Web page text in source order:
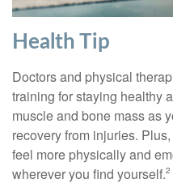
Health Tip
Doctors and physical
training for staying healthy
muscle and bone mass as
recovery from injuries.
feel more physically and
wherever you find yourself.2